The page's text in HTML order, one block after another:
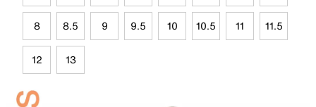
8 8.5 9 9.5 10 10.5 11 11.5
12 13